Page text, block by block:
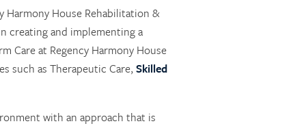
Harmony House Rehabilitation &
creating and implementing a
Care at Regency Harmony House
such as Therapeutic Care,Skilled
with an approach that is